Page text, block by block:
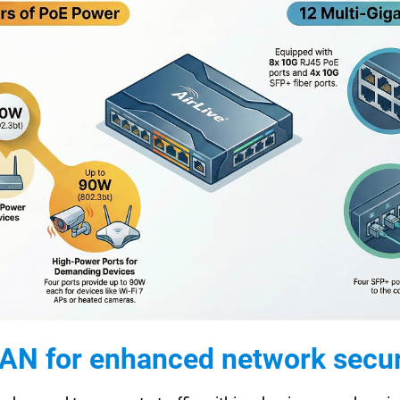
for enhanced network